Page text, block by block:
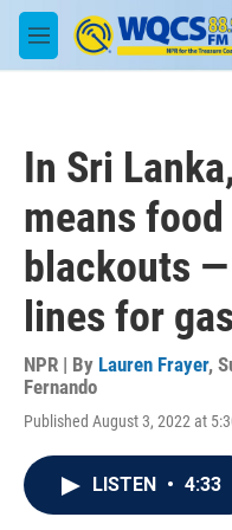
Skip to main content
M
e
In Sri
means
blackouts
lines for gas
NPR | By Lauren Frayer,
Fernando
Published August 3, 2022 at
LISTEN • 4:33